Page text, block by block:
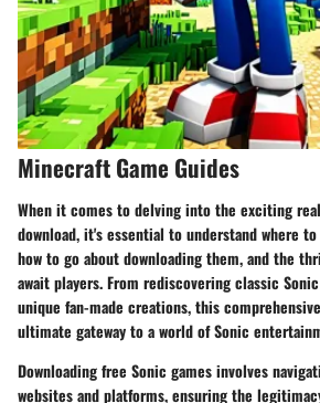
Minecraft Game Guides
When it comes to delving into the exciting
download, it's essential to understand where
how to go about downloading them, and the
await players. From rediscovering classic
unique fan-made creations, this
ultimate gateway to a world of Sonic
Downloading free Sonic games involves
websites and platforms, ensuring the